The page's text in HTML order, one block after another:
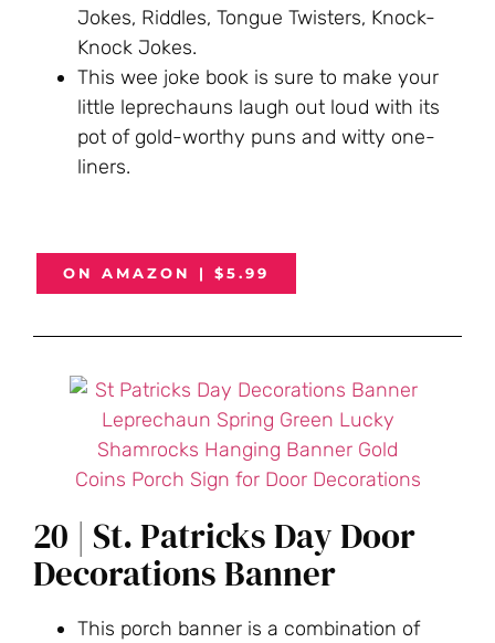
Jokes, Riddles, Tongue Twisters, Knock-
Knock Jokes.
This wee joke book is sure to make your
little leprechauns laugh out loud with its
pot of gold-worthy puns and witty one-
liners.
ON AMAZON | $5.99
20 | St. Patricks Day Door
Decorations Banner
This porch banner is a combination of